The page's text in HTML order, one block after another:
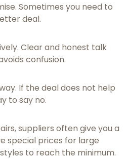
Sometimes you need to
deal.
Clear and honest talk
confusion.
If the deal does not help
to say no.
suppliers often give you a
special prices for large
to reach the minimum.